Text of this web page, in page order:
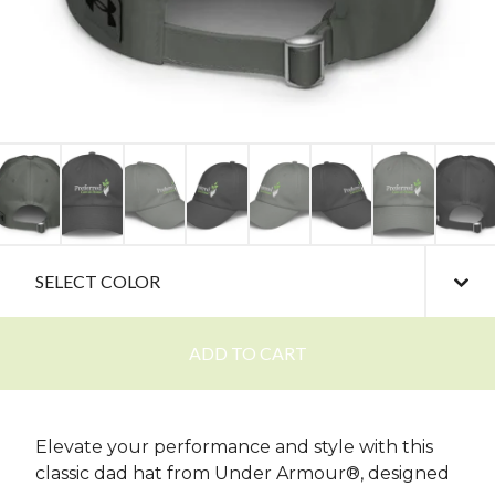
ADD TO CART
Elevate your performance and style with this
classic dad hat from Under Armour®, designed